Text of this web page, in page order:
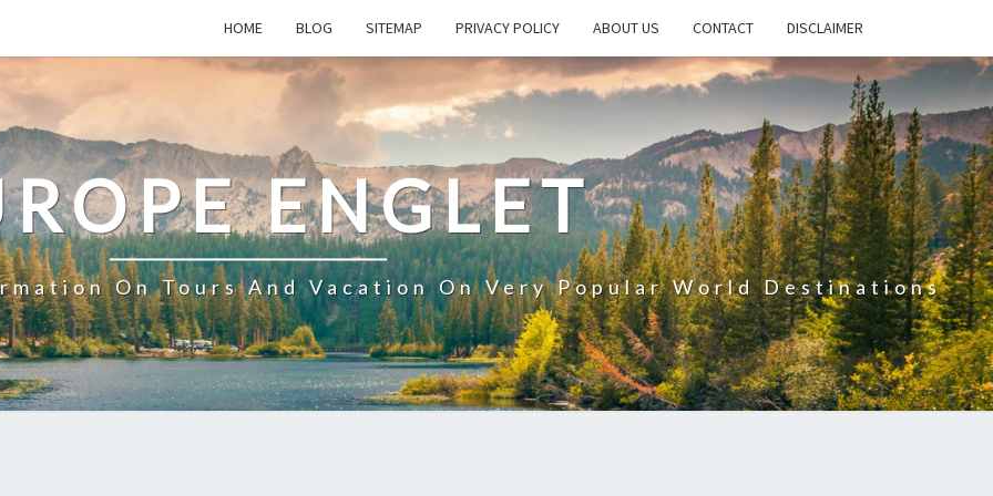
HOME BLOG SITEMAP PRIVACY POLICY ABOUT US CONTACT DISCLAIMER
ENGLET
On Tours And Vacation On Very Popular World Destinations